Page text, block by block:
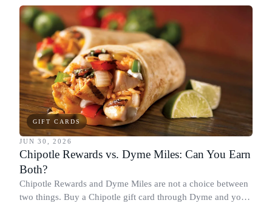
spending more.
GIFT CARDS
JUN 30, 2026
Chipotle Rewards vs. Dyme Miles: Can You Earn
Both?
Chipotle Rewards and Dyme Miles are not a choice between
two things. Buy a Chipotle gift card through Dyme and you